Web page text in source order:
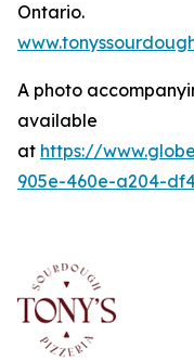
Ontario.
A photo
available
at https://
905e-460e-a204-